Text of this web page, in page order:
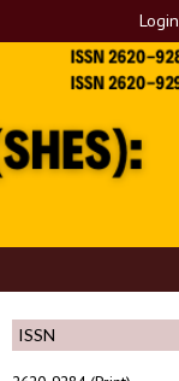
Login
ISSN